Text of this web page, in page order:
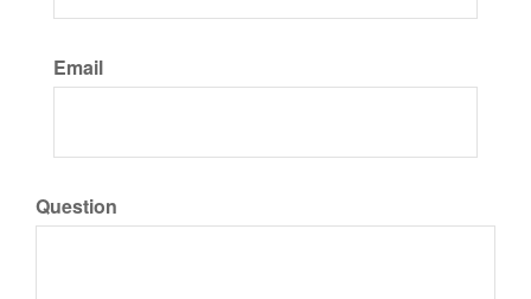
Email
Question